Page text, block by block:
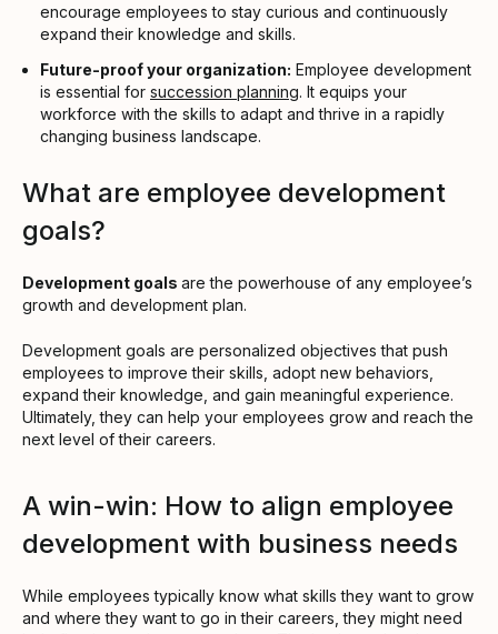
encourage employees to stay curious and continuously
expand their knowledge and skills.
Future-proof your organization: Employee development
is essential for succession planning. It equips your
workforce with the skills to adapt and thrive in a rapidly
changing business landscape.
What are employee development
goals?
Development goals are the powerhouse of any employee’s
growth and development plan.
Development goals are personalized objectives that push
employees to improve their skills, adopt new behaviors,
expand their knowledge, and gain meaningful experience.
Ultimately, they can help your employees grow and reach the
next level of their careers.
A win-win: How to align employee
development with business needs
While employees typically know what skills they want to grow
and where they want to go in their careers, they might need